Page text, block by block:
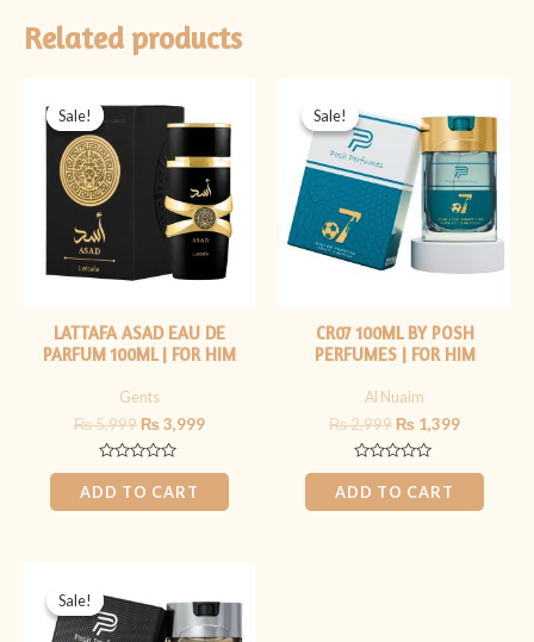
Related products
Sale!
Sale!
LATTAFA ASAD EAU DE
PARFUM 100ML | FOR HIM
Gents
₨5,999
price
was:
₨3,999
is:
₨ 3,999.
Rated
0
out
of
ADD TO CART
Sale!
Sale!
CR07 100ML BY POSH
PERFUMES | FOR HIM
Al Nuaim
₨2,999
was:
₨ 2,999.
₨ 1,399
is:
₨ 1,399.
Rated
0
out
of
ADD TO CART
Sale!
Sale!
was:
₨ 2,999.
is:
₨ 1,399.